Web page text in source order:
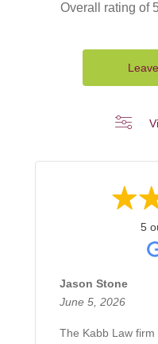
Overall rating of
5
Jason Stone
June 5, 2026
The Kabb Law